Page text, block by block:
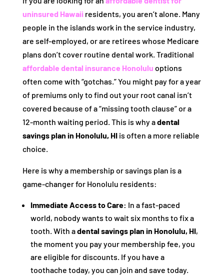
uninsured Hawaii residents, you aren’t alone. Many
people in the islands work in the service industry,
are self-employed, or are retirees whose Medicare
plans don’t cover routine dental work. Traditional
affordable dental insurance Honolulu options
often come with “gotchas.” You might pay for a year
of premiums only to find out your root canal isn’t
covered because of a “missing tooth clause” or a
12-month waiting period. This is why adental
savings plan in Honolulu, HIis often a more reliable
choice.
Here is why a membership or savings plan is a
game-changer for Honolulu residents:
Immediate Access to Care: In a fast-paced
world, nobody wants to wait six months to fix a
tooth. With adental savings plan in Honolulu, HI,
the moment you pay your membership fee, you
are eligible for discounts. If you have a
toothache today, you can join and save today.